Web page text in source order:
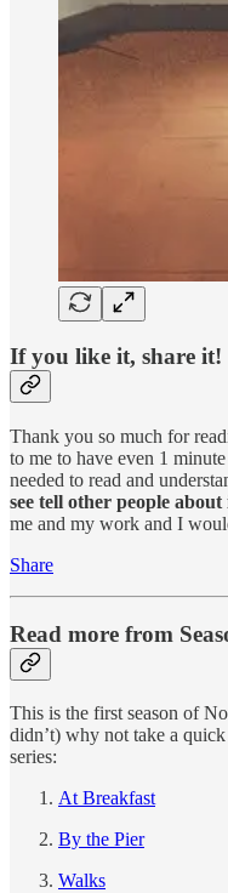
If you like it, share it!
Thank you so much for
to me to have even 1
needed to read and
see tell other people about
me and my work and I
Share
Read more from
This is the first season of
didn’t) why not take a
series:
At Breakfast
By the Pier
Walks